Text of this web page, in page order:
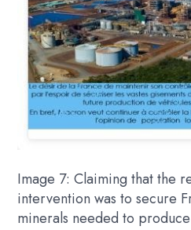
Image 7: Claiming that the
intervention was to secure
minerals needed to